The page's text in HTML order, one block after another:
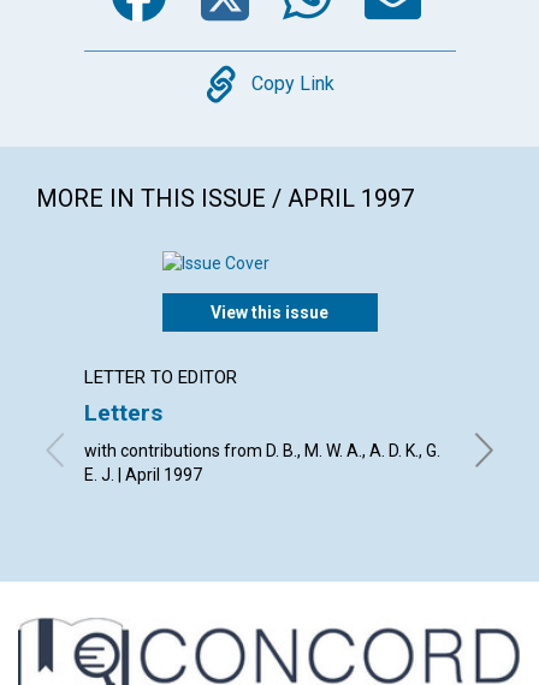
Copy
Copy Link
MORE IN THIS ISSUE / APRIL 1997
View this issue
LETTER TO EDITOR
Letters
with contributions from D. B., M. W. A., A. D. K., G.
E. J. | April 1997